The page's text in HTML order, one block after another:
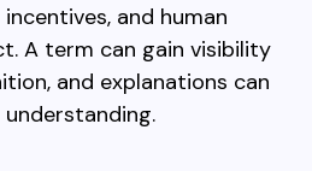
and human
A term can gain visibility
and explanations can